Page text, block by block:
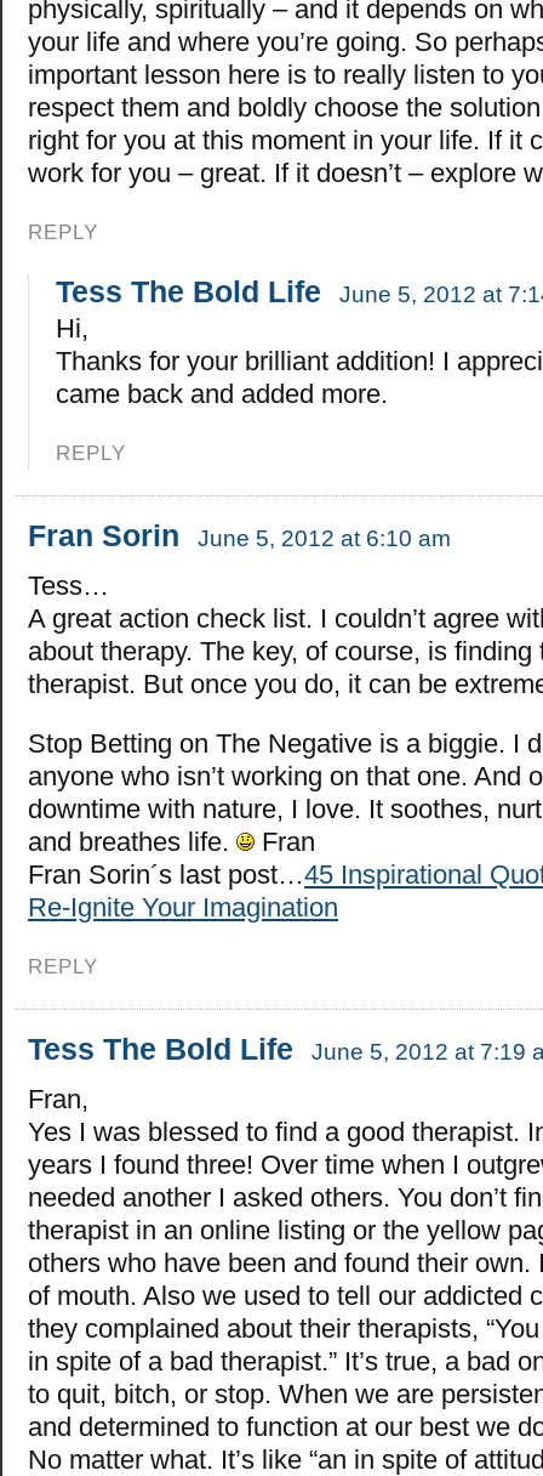
physically, spiritually – and it depends on
your life and where you’re going. So
important lesson here is to really listen to
respect them and boldly choose the
right for you at this moment in your life. If it
work for you – great. If it doesn’t – explore
REPLY
Tess The Bold Life June 5, 2012 at
Hi,
Thanks for your brilliant addition! I
came back and added more.
REPLY
Fran Sorin June 5, 2012 at 6:10 am
Tess…
A great action check list. I couldn’t agree
about therapy. The key, of course, is finding
therapist. But once you do, it can be
Stop Betting on The Negative is a biggie. I
anyone who isn’t working on that one. And
downtime with nature, I love. It soothes,
and breathes life.
Fran
Fran Sorin´s last post…45 Inspirational
Re-Ignite Your Imagination
REPLY
Tess The Bold Life June 5, 2012 at 7:19
Fran,
Yes I was blessed to find a good therapist.
years I found three! Over time when I
needed another I asked others. You don’t
therapist in an online listing or the yellow
others who have been and found their own.
of mouth. Also we used to tell our addicted
they complained about their therapists,
in spite of a bad therapist.” It’s true, a bad
to quit, bitch, or stop. When we are
and determined to function at our best we
No matter what. It’s like “an in spite of